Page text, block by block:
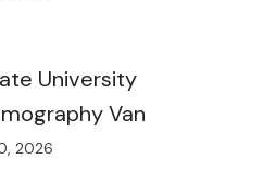
University
Van
2026